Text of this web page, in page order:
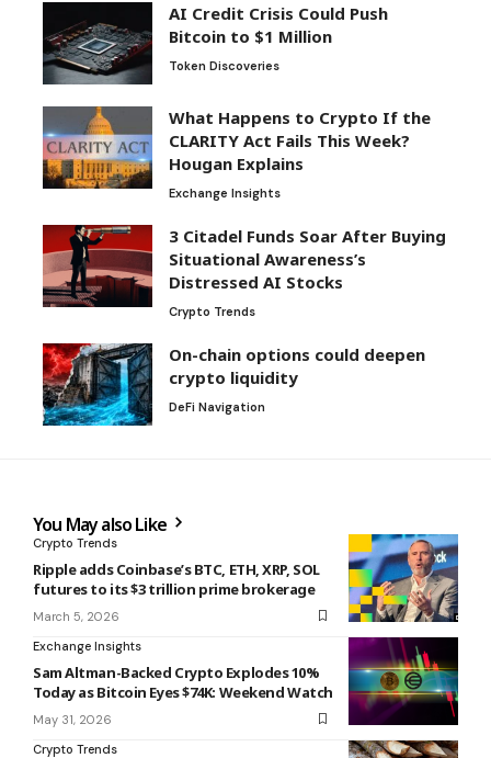
AI Credit Crisis Could Push
Bitcoin to $1 Million
Token Discoveries
What Happens to Crypto If the
CLARITY Act Fails This Week?
Hougan Explains
Exchange Insights
3 Citadel Funds Soar After Buying
Situational Awareness’s
Distressed AI Stocks
Crypto Trends
On-chain options could deepen
crypto liquidity
DeFi Navigation
You May also Like
Crypto Trends
Ripple adds Coinbase’s BTC, ETH, XRP, SOL
futures to its $3 trillion prime brokerage
March 5, 2026
Exchange Insights
Sam Altman-Backed Crypto Explodes 10%
Today as Bitcoin Eyes $74K: Weekend Watch
May 31, 2026
Crypto Trends